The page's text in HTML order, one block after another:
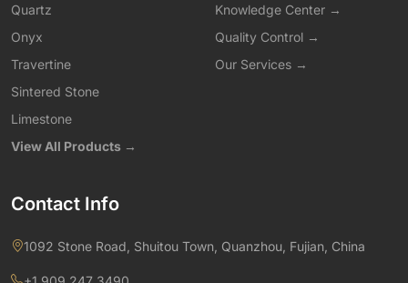
Quartz
Onyx
Travertine
Sintered Stone
Limestone
View All Products →
Knowledge Center →
Quality Control →
Our Services →
Contact Info
1092 Stone Road, Shuitou Town, Quanzhou, Fujian, China